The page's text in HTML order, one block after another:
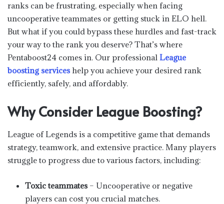
ranks can be frustrating, especially when facing
uncooperative teammates or getting stuck in ELO hell.
But what if you could bypass these hurdles and fast-track
your way to the rank you deserve? That’s where
Pentaboost24 comes in. Our professional League
boosting serviceshelp you achieve your desired rank
efficiently, safely, and affordably.
Why Consider League Boosting?
League of Legends is a competitive game that demands
strategy, teamwork, and extensive practice. Many players
struggle to progress due to various factors, including:
Toxic teammates– Uncooperative or negative
players can cost you crucial matches.